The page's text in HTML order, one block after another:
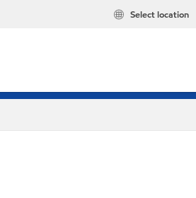
Select location